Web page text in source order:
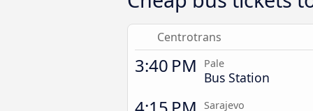
Centrotrans
3:40 PM Pale
Bus Station
Sarajevo